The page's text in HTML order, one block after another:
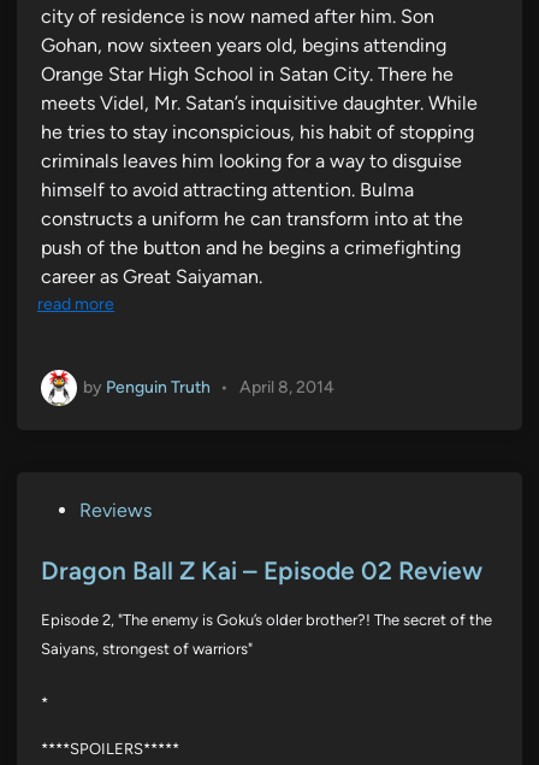
city of residence is now named after him. Son
Gohan, now sixteen years old, begins attending
Orange Star High School in Satan City. There he
meets Videl, Mr. Satan’s inquisitive daughter. While
he tries to stay inconspicious, his habit of stopping
criminals leaves him looking for a way to disguise
himself to avoid attracting attention. Bulma
constructs a uniform he can transform into at the
push of the button and he begins a crimefighting
career as Great Saiyaman.
read more
by Penguin Truth • April 8, 2014
s
e
d
Reviews
Dragon Ball Z Kai – Episode 02 Review
Episode 2, "The enemy is Goku’s older brother?! The secret of the
Saiyans, strongest of warriors"
*
****SPOILERS*****